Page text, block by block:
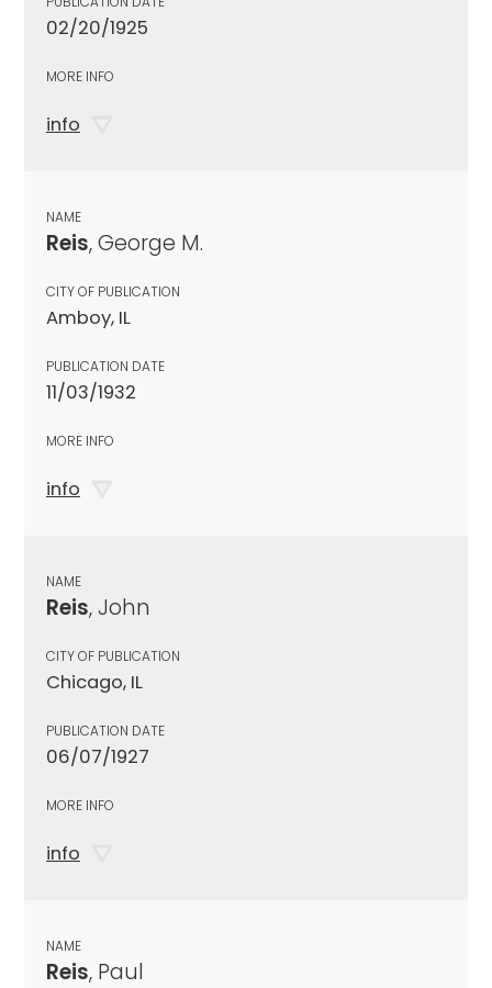
02/20/1925
MORE INFO
info
NAME
Reis, George M.
CITY OF PUBLICATION
Amboy, IL
PUBLICATION DATE
11/03/1932
MORE INFO
info
NAME
Reis, John
CITY OF PUBLICATION
Chicago, IL
PUBLICATION DATE
06/07/1927
MORE INFO
info
NAME
Reis, Paul